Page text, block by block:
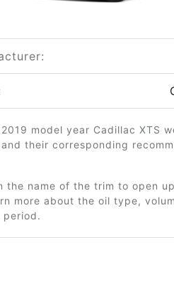
model year Cadillac XTS
their corresponding
the name of the trim to open
more about the oil type,
period.